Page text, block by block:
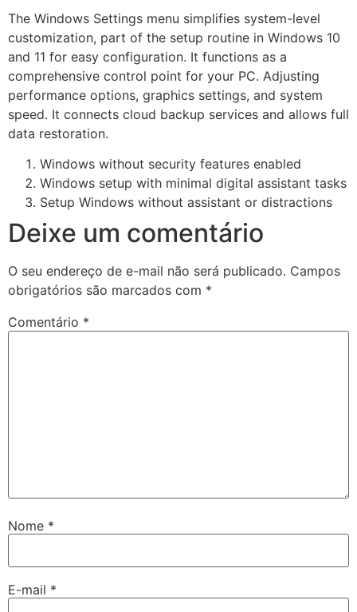
The Windows Settings menu simplifies system-level
customization, part of the setup routine in Windows 10
and 11 for easy configuration. It functions as a
comprehensive control point for your PC. Adjusting
performance options, graphics settings, and system
speed. It connects cloud backup services and allows full
data restoration.
Windows without security features enabled
Windows setup with minimal digital assistant tasks
Setup Windows without assistant or distractions
Deixe um comentário
O seu endereço de e-mail não será publicado. Campos
obrigatórios são marcados com *
Comentário *
Nome *
E-mail *